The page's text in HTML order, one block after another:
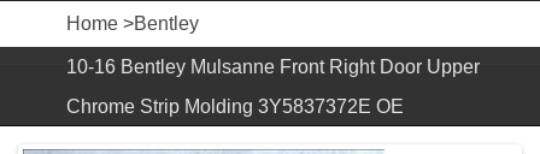
Home >Bentley
10-16 Bentley Mulsanne Front Right Door Upper
Chrome Strip Molding 3Y5837372E OE